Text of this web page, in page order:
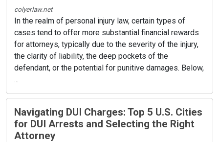
colyerlaw.net
In the realm of personal injury law, certain types of
cases tend to offer more substantial financial rewards
for attorneys, typically due to the severity of the injury,
the clarity of liability, the deep pockets of the
defendant, or the potential for punitive damages. Below,
...
Navigating DUI Charges: Top 5 U.S. Cities
for DUI Arrests and Selecting the Right
Attorney